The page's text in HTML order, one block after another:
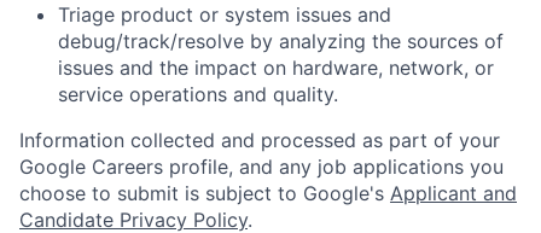
Triage product or system issues and
debug/track/resolve by analyzing the sources of
issues and the impact on hardware, network, or
service operations and quality.
Information collected and processed as part of your
Google Careers profile, and any job applications you
choose to submit is subject to Google's Applicant and
Candidate Privacy Policy.